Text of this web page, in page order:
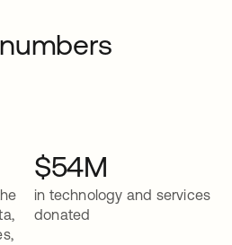
$54M
in technology and services
donated